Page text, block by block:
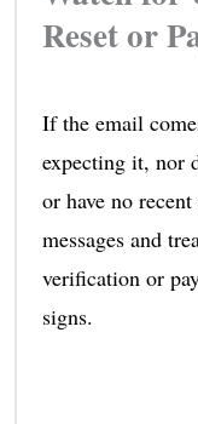
Reset or
If the email
expecting it, nor
or have no
messages and
verification or
signs.